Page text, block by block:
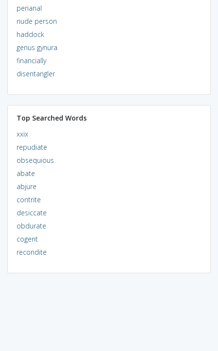
perianal
nude person
haddock
genus gynura
financially
disentangler
Top Searched Words
xxix
repudiate
obsequious
abate
abjure
contrite
desiccate
obdurate
cogent
recondite